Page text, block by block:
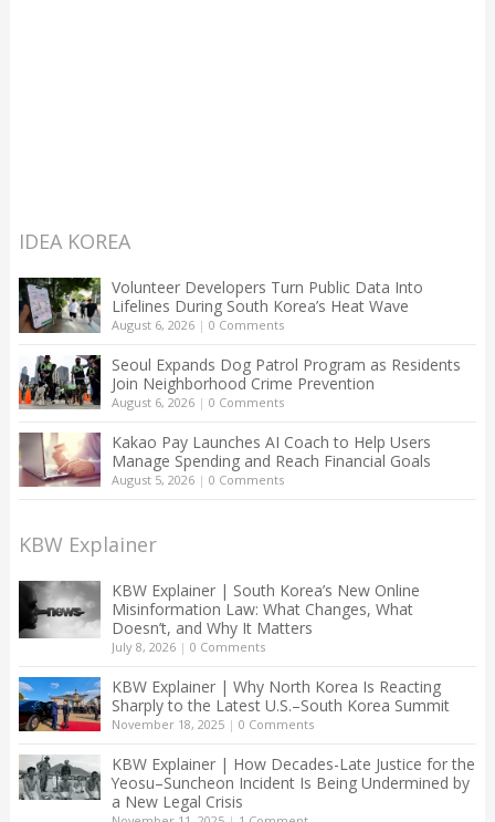
IDEA KOREA
Volunteer Developers Turn Public Data Into
Lifelines During South Korea’s Heat Wave
August 6, 2026| 0 Comments
Seoul Expands Dog Patrol Program as Residents
Join Neighborhood Crime Prevention
August 6, 2026| 0 Comments
Kakao Pay Launches AI Coach to Help Users
Manage Spending and Reach Financial Goals
August 5, 2026| 0 Comments
KBW Explainer
KBW Explainer | South Korea’s New Online
Misinformation Law: What Changes, What
Doesn’t, and Why It Matters
July 8, 2026| 0 Comments
KBW Explainer | Why North Korea Is Reacting
Sharply to the Latest U.S.–South Korea Summit
November 18, 2025| 0 Comments
KBW Explainer | How Decades-Late Justice for the
Yeosu–Suncheon Incident Is Being Undermined by
a New Legal Crisis